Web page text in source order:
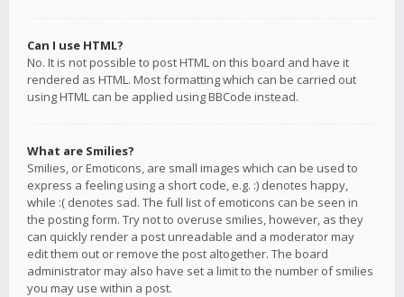
Can I use HTML?
No. It is not possible to post HTML on this board and have it
rendered as HTML. Most formatting which can be carried out
using HTML can be applied using BBCode instead.
What are Smilies?
Smilies, or Emoticons, are small images which can be used to
express a feeling using a short code, e.g. :) denotes happy,
while :( denotes sad. The full list of emoticons can be seen in
the posting form. Try not to overuse smilies, however, as they
can quickly render a post unreadable and a moderator may
edit them out or remove the post altogether. The board
administrator may also have set a limit to the number of smilies
you may use within a post.